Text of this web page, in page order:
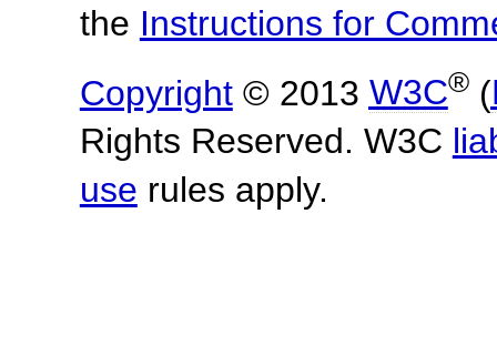
the Instructions for
Copyright© 2013 W3C®(
Rights Reserved. W3C
use rules apply.